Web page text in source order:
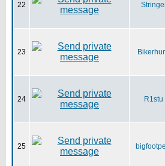
22
23
24 R1stu
25